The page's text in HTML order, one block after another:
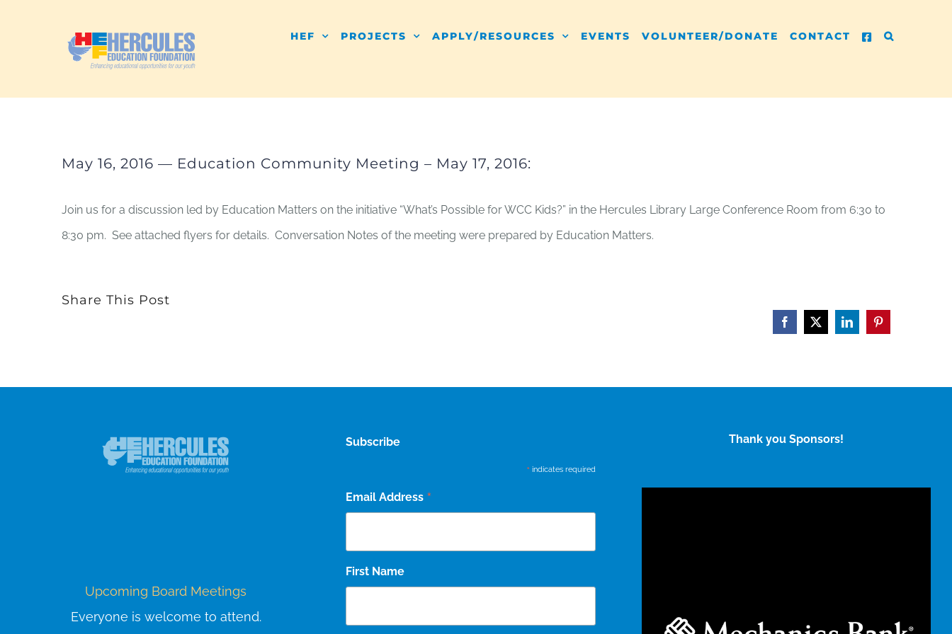
HEF PROJECTS APPLY/RESOURCES EVENTS VOLUNTEER/DONATE CONTACT
May 16, 2016 — Education Community Meeting – May 17, 2016:
Join us for a discussion led by Education Matters on the initiative “What’s Possible for WCC Kids?” in the Hercules Library Large Conference Room from 6:30 to
8:30 pm. See attached flyers for details. Conversation Notes of the meeting were prepared by Education Matters.
Share This Post
Facebook
X LinkedInPinterest
Upcoming Board Meetings
Everyone is welcome to attend.
Subscribe
* indicates required
Email Address *
First Name
Thank you Sponsors!